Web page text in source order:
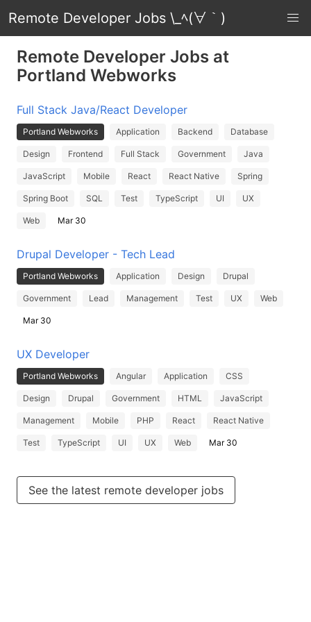
Remote Developer Jobs \_ﾍ(∀｀)
Remote Developer Jobs at
Portland Webworks
Full Stack Java/React Developer
Portland Webworks Application Backend Database
Design Frontend Full Stack Government Java
JavaScript Mobile React React Native Spring
Spring Boot SQL Test TypeScript UI UX
Web Mar 30
Drupal Developer - Tech Lead
Portland Webworks Application Design Drupal
Government Lead Management Test UX Web
Mar 30
UX Developer
Portland Webworks Angular Application CSS
Design Drupal Government HTML JavaScript
Management Mobile PHP React React Native
Test TypeScript UI UX Web Mar 30
See the latest remote developer jobs